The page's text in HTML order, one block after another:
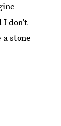
don’t
a stone